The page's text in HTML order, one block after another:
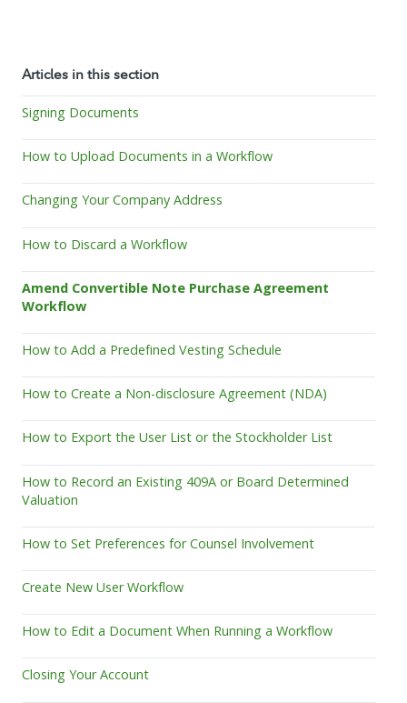
Articles in this section
Signing Documents
How to Upload Documents in a Workflow
Changing Your Company Address
How to Discard a Workflow
Amend Convertible Note Purchase Agreement
Workflow
How to Add a Predefined Vesting Schedule
How to Create a Non-disclosure Agreement (NDA)
How to Export the User List or the Stockholder List
How to Record an Existing 409A or Board Determined
Valuation
How to Set Preferences for Counsel Involvement
Create New User Workflow
How to Edit a Document When Running a Workflow
Closing Your Account